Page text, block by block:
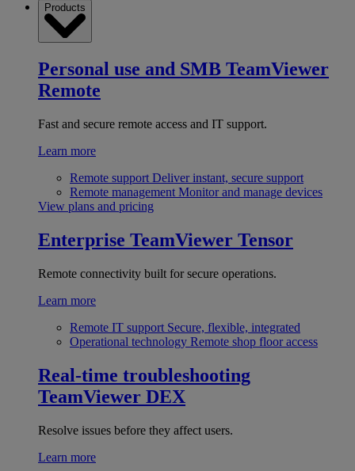
Products
Personal use and SMB TeamViewer
Remote
Fast and secure remote access and IT support.
Learn more
Remote support Deliver instant, secure support
Remote management Monitor and manage devices
View plans and pricing
Enterprise TeamViewer Tensor
Remote connectivity built for secure operations.
Learn more
Remote IT support Secure, flexible, integrated
Operational technology Remote shop floor access
Real-time troubleshooting
TeamViewer DEX
Resolve issues before they affect users.
Learn more